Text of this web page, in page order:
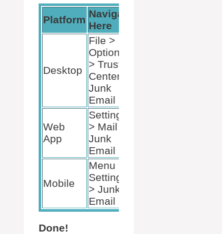
Platform
Navigate
Here
Desktop
File >
Options
> Trust
Center >
Junk
Email
Web
App
Settings
> Mail >
Junk
Email
Mobile
Menu >
Settings
> Junk
Email
Done!